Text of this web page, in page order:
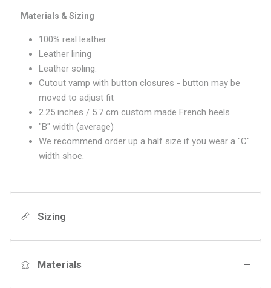
Materials & Sizing
100% real leather
Leather lining
Leather soling.
Cutout vamp with button closures - button may be
moved to adjust fit
2.25 inches / 5.7 cm custom made French heels
"B" width (average)
We recommend order up a half size if you wear a "C"
width shoe.
Sizing
Materials